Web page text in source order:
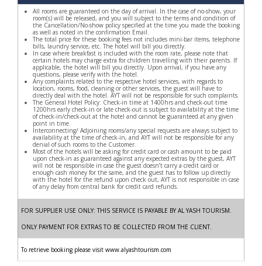
All rooms are guaranteed on the day of arrival. In the case of no-show, your
room(s) will be released, and you will subject to the terms and condition of
the Cancellation/No-show policy specified at the time you made the booking
as well as noted in the confirmation Email.
The total price for these booking fees not includes mini-bar items, telephone
bills, laundry service, etc. The hotel will bill you directly.
In case where breakfast is included with the room rate, please note that
certain hotels may charge extra for children travelling with their parents. If
applicable, the hotel will bill you directly. Upon arrival, if you have any
questions, please verify with the hotel.
Any complaints related to the respective hotel services, with regards to
location, rooms, food, cleaning or other services, the guest will have to
directly deal with the hotel. AYT will not be responsible for such complaints.
The General Hotel Policy: Check-in time at 1400hrs and check-out time
1200hrs early check-in or late check-out is subject to availability at the time
of check-in/check-out at the hotel and cannot be guaranteed at any given
point in time.
Interconnecting/ Adjoining rooms/any special requests are always subject to
availability at the time of check-in, and AYT will not be responsible for any
denial of such rooms to the Customer.
Most of the hotels will be asking for credit card or cash amount to be paid
upon check-in as guaranteed against any expected extras by the guest, AYT
will not be responsible in case the guest doesn’t carry a credit card or
enough cash money for the same, and the guest has to follow up directly
with the hotel for the refund upon check out, AYT is not responsible in case
of any delay from central bank for credit card refunds.
FOR SUPPLIER USE ONLY: THIS SERVICE IS PAYABLE BY AL YASH TOURISM.
ONLY PAYMENT FOR EXTRAS TO BE COLLECTED FROM THE CLIENT.
To retrieve booking please visit www.alyashtourism.com